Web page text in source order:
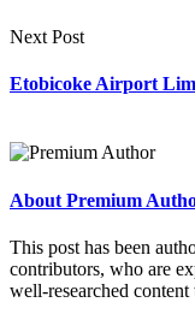
Next Post
Etobicoke Airport
About Premium
This post has been
contributors, who are
well-researched